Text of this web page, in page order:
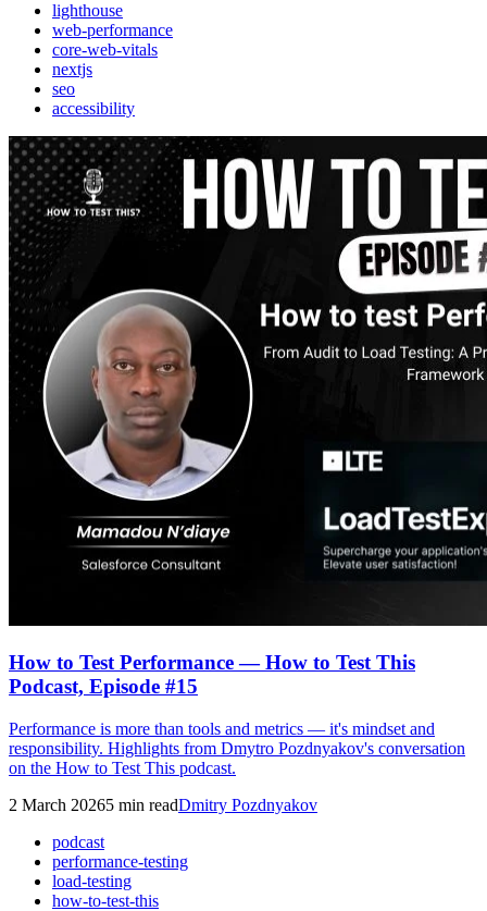
lighthouse
web-performance
core-web-vitals
nextjs
seo
accessibility
How to Test Performance — How to Test This
Podcast, Episode #15
Performance is more than tools and metrics — it's mindset and
responsibility. Highlights from Dmytro Pozdnyakov's conversation
on the How to Test This podcast.
2 March 20265 min readDmitry Pozdnyakov
podcast
performance-testing
load-testing
how-to-test-this